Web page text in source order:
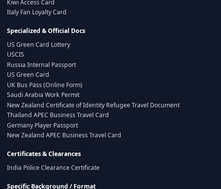
Kiwi Access Card
Italy Fan Loyalty Card
Specialized & Official Docs
US Green Card Lottery
USCIS
Russia Internal Passport
US Green Card
UK Bus Pass (Online Form)
Saudi Arabia Work Permit
New Zealand Certificate of Identity Refugee Travel Document
Thailand APEC Business Travel Card
Germany Player Passport
New Zealand APEC Business Travel Card
Certificates & Clearances
India Police Clearance Certificate
Specific Background / Format